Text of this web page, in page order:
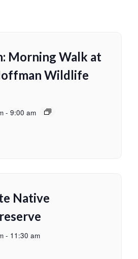
Morning Walk at
Wildlife
- 9:00 am
Native
- 11:30 am